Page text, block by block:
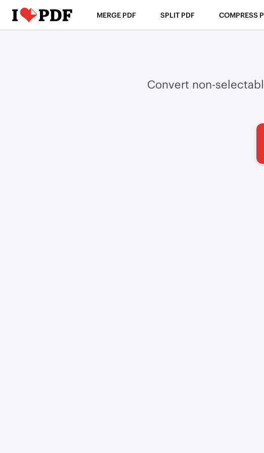
MERGE PDF SPLIT PDF COMPRESS
Convert non-